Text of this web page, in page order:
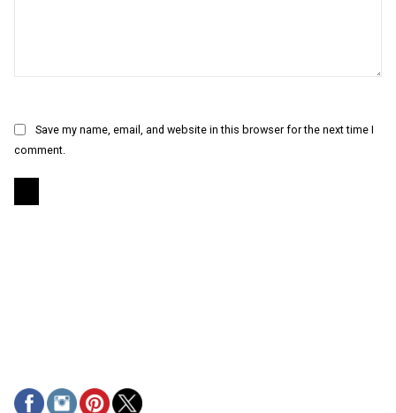
Save my name, email, and website in this browser for the next time I
comment.